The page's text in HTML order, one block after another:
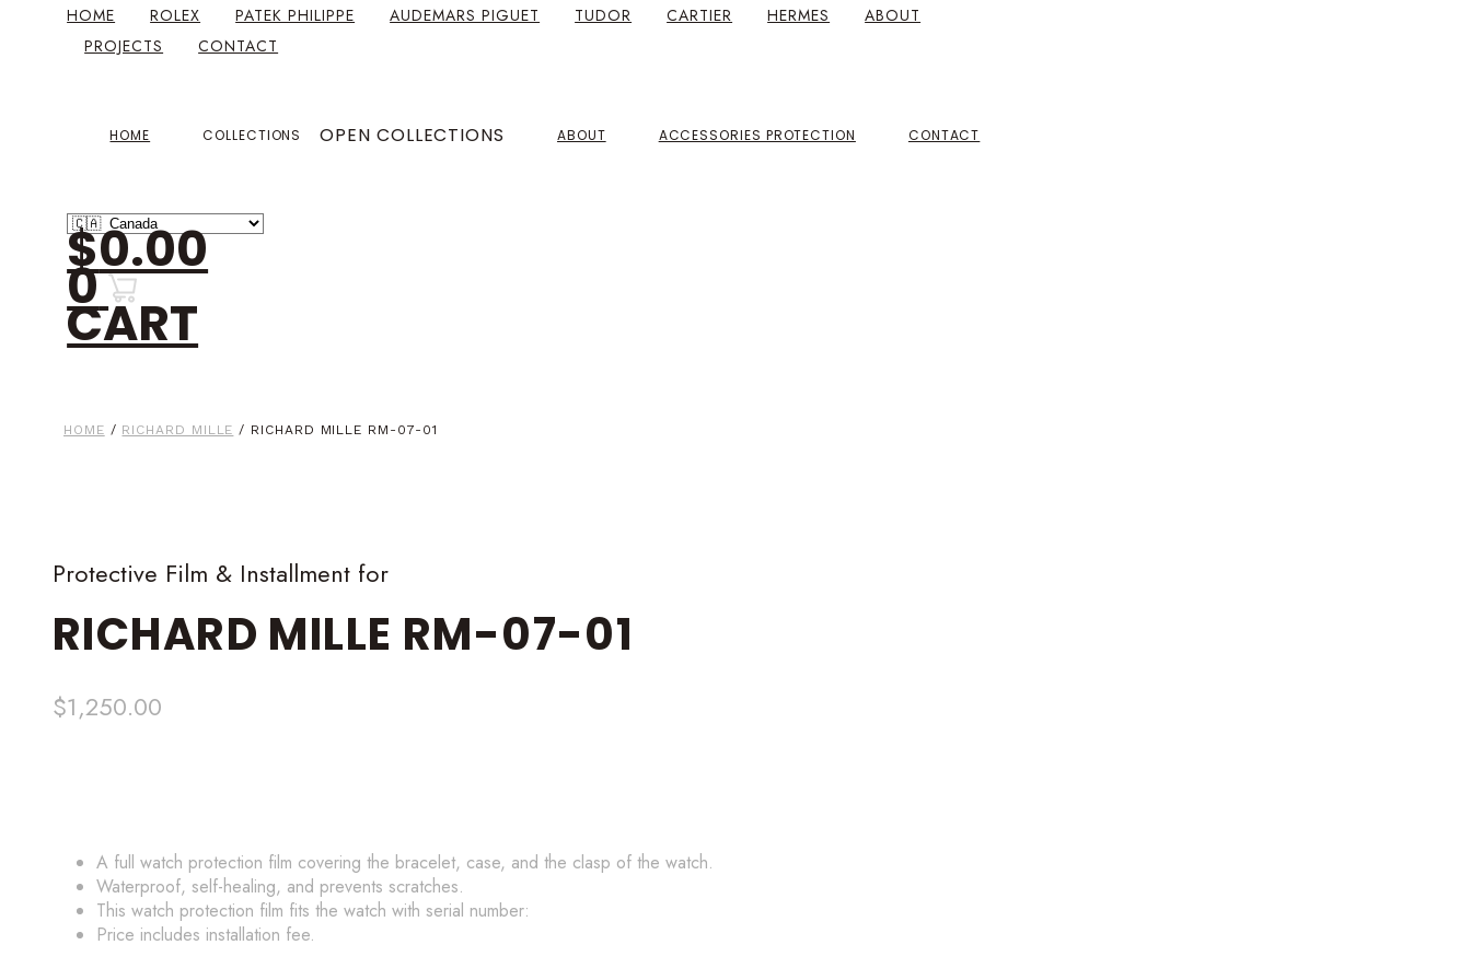
HOME ROLEX PATEK PHILIPPE AUDEMARS PIGUET TUDOR CARTIER HERMES
ABOUT
PROJECTS
CONTACT
HOME COLLECTIONS OPEN COLLECTIONS ABOUT ACCESSORIES PROTECTION CONTACT
$0.00
0
CART
HOME / RICHARD MILLE / RICHARD MILLE RM-07-01
Protective Film & Installment for
RICHARD MILLE RM-07-01
$1,250.00
A full watch protection film covering the bracelet, case, and the clasp of the watch.
Waterproof, self-healing, and prevents scratches.
This watch protection film fits the watch with serial number:
Price includes installation fee.